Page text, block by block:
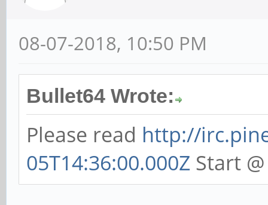
08-07-2018, 10:50 PM
Bullet64 Wrote:
Please read http://
05T14:36:00.000Z Start